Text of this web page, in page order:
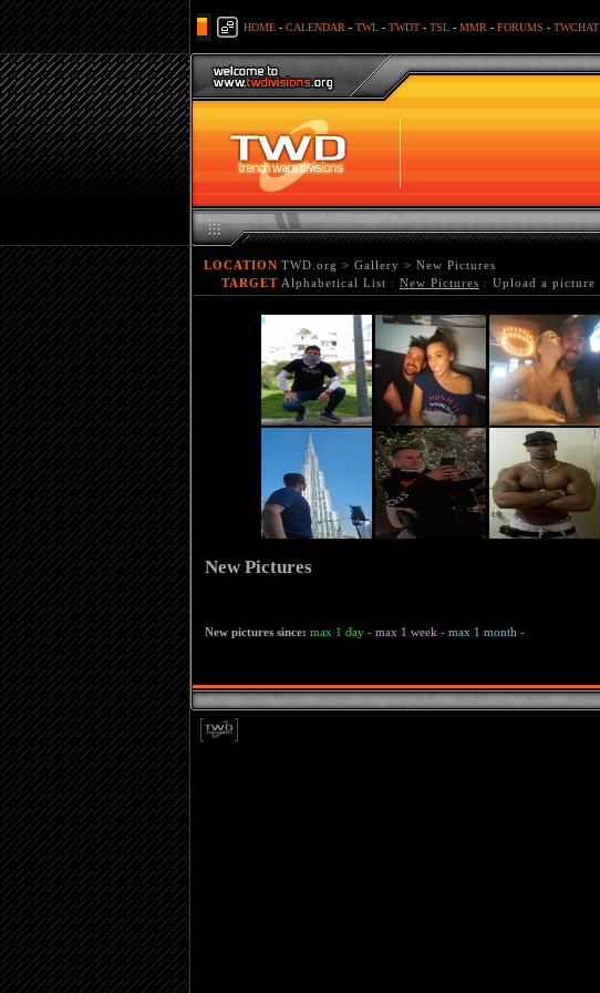
HOME - CALENDAR - TWL - TWDT - TSL - MMR - FORUMS - TWCHAT
LOCATION TWD.org > Gallery > New Pictures
TARGET Alphabetical List : New Pictures : Upload a picture
New Pictures
New pictures since: max 1 day - max 1 week - max 1 month -